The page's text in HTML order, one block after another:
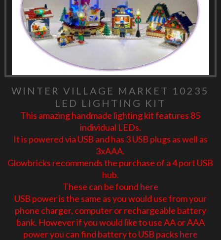
WINTER VILLAGE MARKET 10235
LED LIGHTING KIT
This amazing handmade lighting kit features 85
individual LEDs.
It is powered via USB and has 3 USB plugs as well as
3xAAA.
Glowbricks recommends the purchase of a 4 port USB
hub.
These can be found here
USB power is the same as you would use from your
phone charger, computer or rechargeable battery
bank. However if you would like to use AA or AAA
power you can find battery to USB packs here